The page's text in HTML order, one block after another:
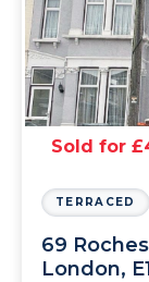
Sold for
TERRACED
69
London,